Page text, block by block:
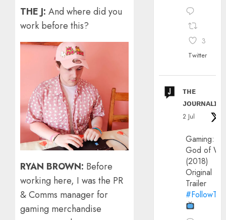
THE J: And where did you
work before this?
RYAN BROWN: Before
working here, I was the PR
& Comms manager for
gaming merchandise
3
Twitter
ᴛʜᴇ
ᴊᴏᴜʀɴᴀʟɪx
2 Jul
Gaming:
God of
(2018)
Original
Trailer